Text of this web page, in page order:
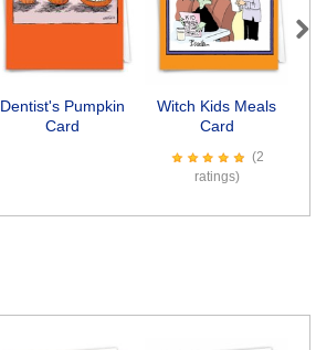
Dentist's Pumpkin
Card
Witch Kids Meals
Card
(2
ratings)